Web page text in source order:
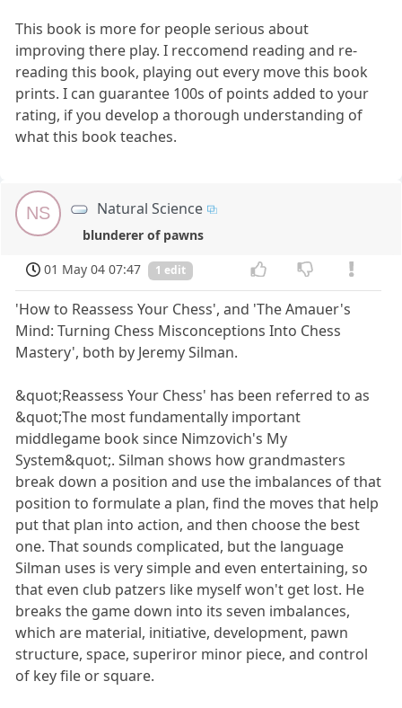
This book is more for people serious about
improving there play. I reccomend reading and re-
reading this book, playing out every move this book
prints. I can guarantee 100s of points added to your
rating, if you develop a thorough understanding of
what this book teaches.
NS Natural Science
blunderer of pawns
01 May 04 07:47
1 edit
'How to Reassess Your Chess', and 'The Amauer's
Mind: Turning Chess Misconceptions Into Chess
Mastery', both by Jeremy Silman.
&quot;Reassess Your Chess' has been referred to as
&quot;The most fundamentally important
middlegame book since Nimzovich's My
System&quot;. Silman shows how grandmasters
break down a position and use the imbalances of that
position to formulate a plan, find the moves that help
put that plan into action, and then choose the best
one. That sounds complicated, but the language
Silman uses is very simple and even entertaining, so
that even club patzers like myself won't get lost. He
breaks the game down into its seven imbalances,
which are material, initiative, development, pawn
structure, space, superiror minor piece, and control
of key file or square.